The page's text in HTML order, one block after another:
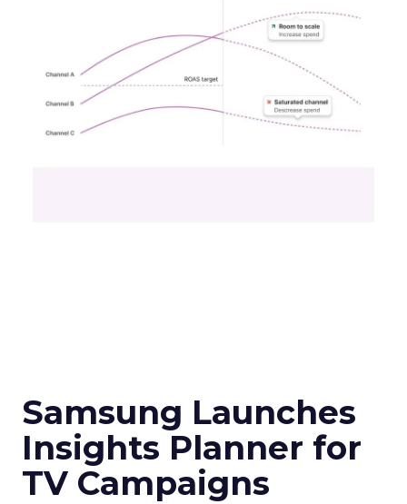
Samsung Launches
Insights Planner for
TV Campaigns